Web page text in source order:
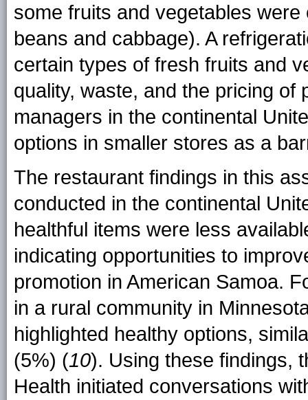
some fruits and vegetables
beans and cabbage). A
certain types of fresh fruits and
quality, waste, and the pricing
managers in the continental
options in smaller stores as a
The restaurant findings in this
conducted in the continental
healthful items were less
indicating opportunities to
promotion in American Samoa.
in a rural community in
highlighted healthy options,
(5%) (10). Using these findings,
Health initiated conversations